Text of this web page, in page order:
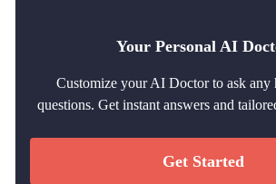
Your Personal AI
Customize your AI Doctor to ask any
questions. Get instant answers and
Get Started